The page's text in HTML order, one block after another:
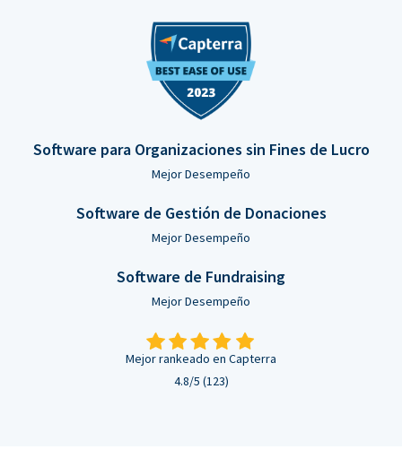
Software para Organizaciones sin Fines de Lucro
Mejor Desempeño
Software de Gestión de Donaciones
Mejor Desempeño
Software de Fundraising
Mejor Desempeño
Mejor rankeado en Capterra
4.8/5 (123)